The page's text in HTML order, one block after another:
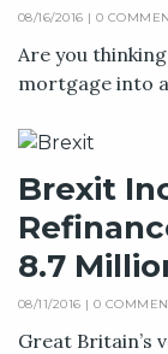
08/16/2016 | 0
Are you
mortgage into a
Brexit
8.7
08/11/2016 | 0
Great Britain’s